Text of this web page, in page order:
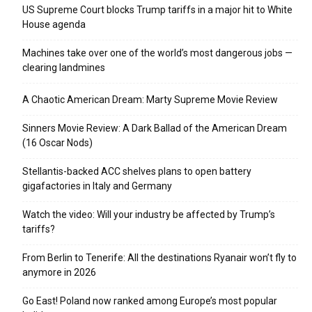
US Supreme Court blocks Trump tariffs in a major hit to White
House agenda
Machines take over one of the world’s most dangerous jobs —
clearing landmines
A Chaotic American Dream: Marty Supreme Movie Review
Sinners Movie Review: A Dark Ballad of the American Dream
(16 Oscar Nods)
Stellantis-backed ACC shelves plans to open battery
gigafactories in Italy and Germany
Watch the video: Will your industry be affected by Trump’s
tariffs?
From Berlin to Tenerife: All the destinations Ryanair won’t fly to
anymore in 2026
Go East! Poland now ranked among Europe’s most popular